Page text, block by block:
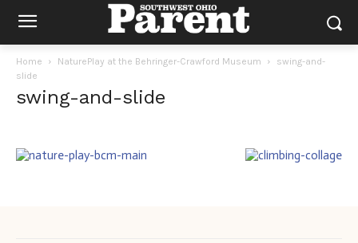
Home NaturePlay at the Behringer-Crawford Museum
swing-and-
slide
swing-and-slide